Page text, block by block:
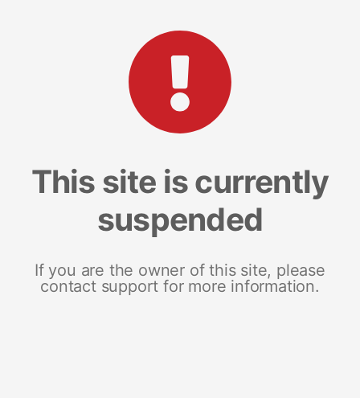
This site is currently
suspended
If you are the owner of this site, please
contact support for more information.